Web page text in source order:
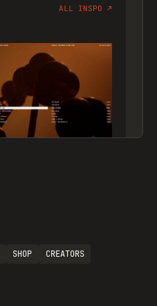
ALL INSPO ↗
SHOP
CREATORS